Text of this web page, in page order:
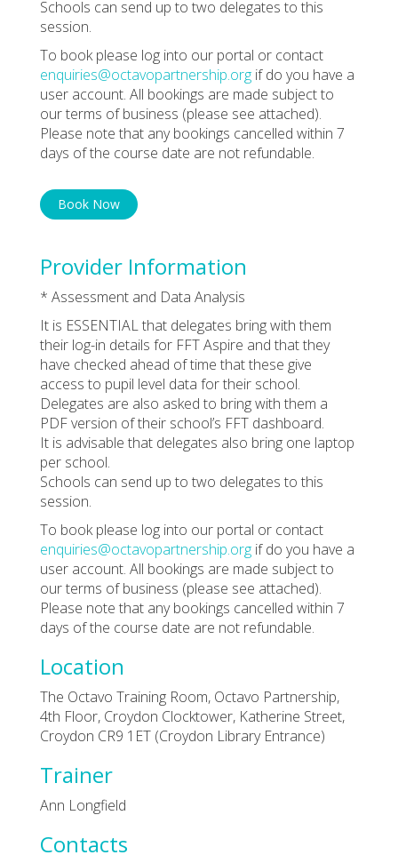
Schools can send up to two delegates to this
session.
To book please log into our portal or contact
enquiries@octavopartnership.org if do you have a
user account. All bookings are made subject to
our terms of business (please see attached).
Please note that any bookings cancelled within 7
days of the course date are not refundable.
Book Now
Provider Information
* Assessment and Data Analysis
It is ESSENTIAL that delegates bring with them
their log-in details for FFT Aspire and that they
have checked ahead of time that these give
access to pupil level data for their school.
Delegates are also asked to bring with them a
PDF version of their school’s FFT dashboard.
It is advisable that delegates also bring one laptop
per school.
Schools can send up to two delegates to this
session.
To book please log into our portal or contact
enquiries@octavopartnership.org if do you have a
user account. All bookings are made subject to
our terms of business (please see attached).
Please note that any bookings cancelled within 7
days of the course date are not refundable.
Location
The Octavo Training Room, Octavo Partnership,
4th Floor, Croydon Clocktower, Katherine Street,
Croydon CR9 1ET (Croydon Library Entrance)
Trainer
Ann Longfield
Contacts